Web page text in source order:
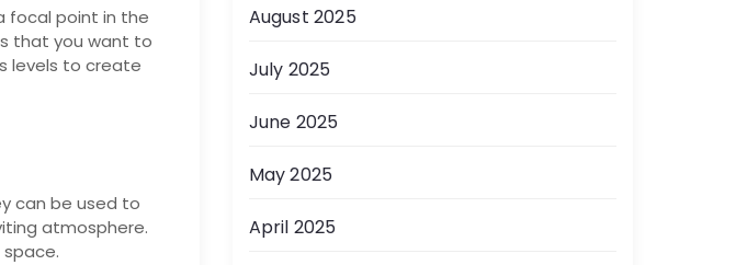
focal point in the
that you want to
levels to create
can be used to
atmosphere.
August 2025
July 2025
June 2025
May 2025
April 2025